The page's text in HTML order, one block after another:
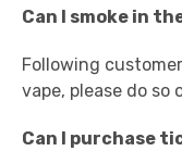
Can I smoke in
Following
vape, please do so
Can I purchase